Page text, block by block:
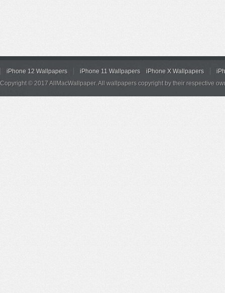
iPhone 12 Wallpapers iPhone 11 Wallpapers iPhone X Wallpapers
Copyright © 2017 AllMacWallpaper. All wallpapers copyright by their respective